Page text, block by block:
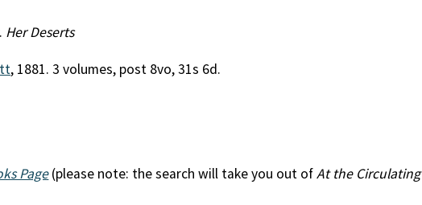
. Her Deserts
, 1881. 3 volumes, post 8vo, 31s 6d.
Page(please note: the search will take you out ofAt the Circulating